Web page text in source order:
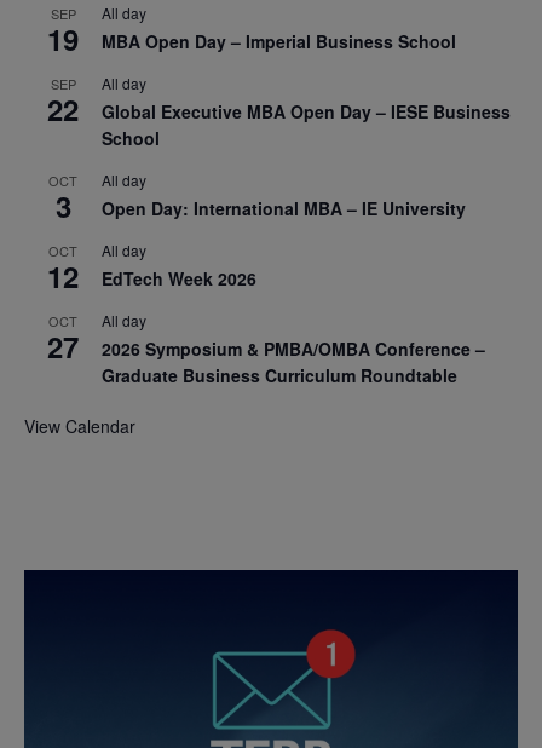
SEP
19
All day
MBA Open Day – Imperial Business School
SEP
22
All day
Global Executive MBA Open Day – IESE Business
School
OCT
3
All day
Open Day: International MBA – IE University
OCT
12
All day
EdTech Week 2026
OCT
27
All day
2026 Symposium & PMBA/OMBA Conference –
Graduate Business Curriculum Roundtable
View Calendar